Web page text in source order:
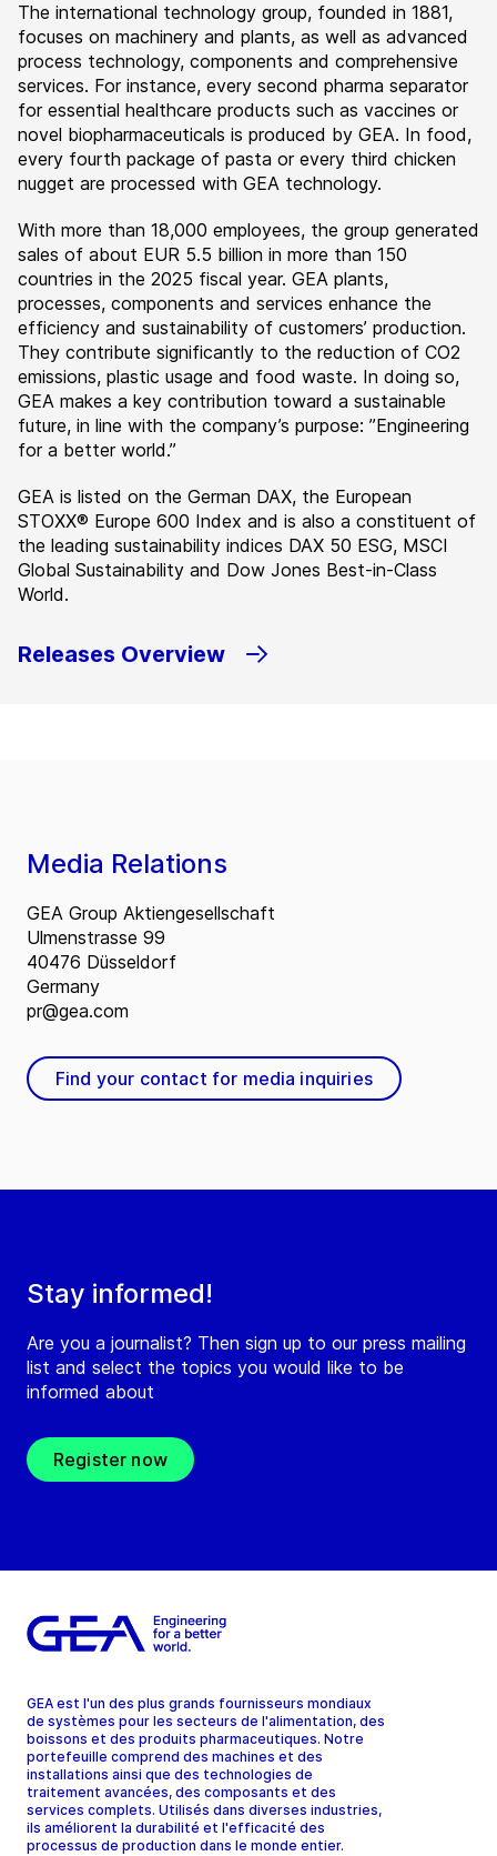
The international technology group, founded in 1881,
focuses on machinery and plants, as well as advanced
process technology, components and comprehensive
services. For instance, every second pharma separator
for essential healthcare products such as vaccines or
novel biopharmaceuticals is produced by GEA. In food,
every fourth package of pasta or every third chicken
nugget are processed with GEA technology.
With more than 18,000 employees, the group generated
sales of about EUR 5.5 billion in more than 150
countries in the 2025 fiscal year. GEA plants,
processes, components and services enhance the
efficiency and sustainability of customers’ production.
They contribute significantly to the reduction of CO2
emissions, plastic usage and food waste. In doing so,
GEA makes a key contribution toward a sustainable
future, in line with the company’s purpose: ”Engineering
for a better world.”
GEA is listed on the German DAX, the European
STOXX® Europe 600 Index and is also a constituent of
the leading sustainability indices DAX 50 ESG, MSCI
Global Sustainability and Dow Jones Best-in-Class
World.
Releases Overview
Stay informed!
Are you a journalist? Then sign up to our press mailing
list and select the topics you would like to be
informed about
Register now
Media Relations
GEA Group Aktiengesellschaft
Ulmenstrasse 99
40476 Düsseldorf
Germany
pr@gea.com
Find your contact for media inquiries
GEA est l'un des plus grands fournisseurs mondiaux
de systèmes pour les secteurs de l'alimentation, des
boissons et des produits pharmaceutiques. Notre
portefeuille comprend des machines et des
installations ainsi que des technologies de
traitement avancées, des composants et des
services complets. Utilisés dans diverses industries,
ils améliorent la durabilité et l'efficacité des
processus de production dans le monde entier.